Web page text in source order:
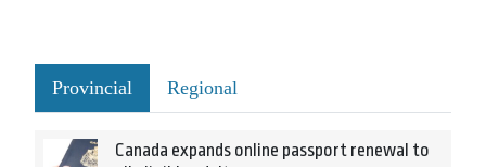
Provincial Regional
Canada expands online passport renewal to